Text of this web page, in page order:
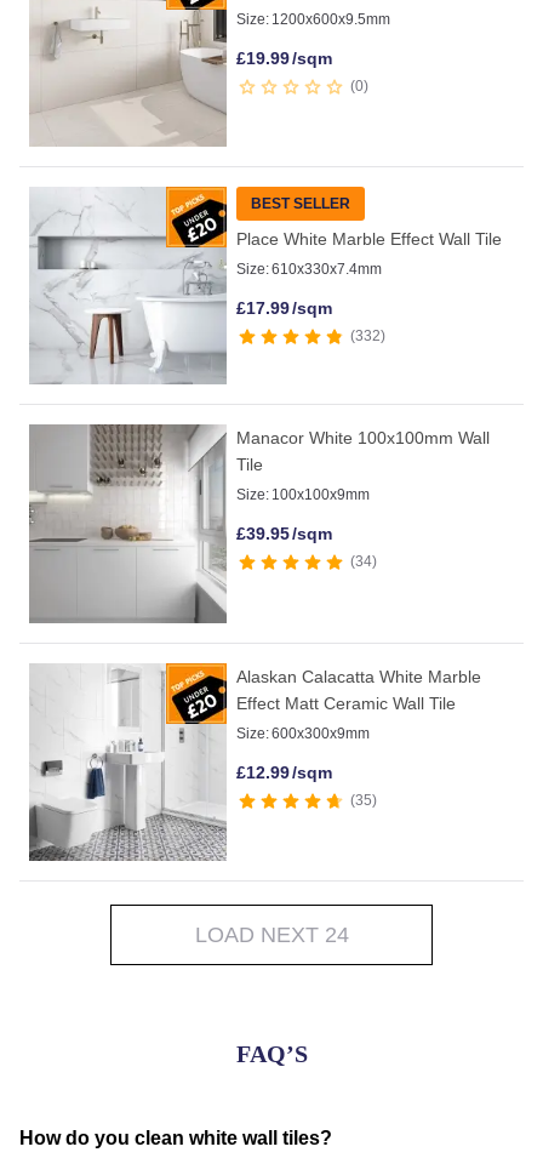
Size: 1200x600x9.5mm
£19.99/sqm
0
BEST SELLER
Place White Marble Effect Wall Tile
Size:610x330x7.4mm
£17.99/sqm
332
Manacor White 100x100mm Wall
Tile
Size: 100x100x9mm
£39.95/sqm
34
Alaskan Calacatta White Marble
Effect Matt Ceramic Wall Tile
Size:600x300x9mm
£12.99/sqm
35
LOAD NEXT 24
FAQ’S
How do you clean white wall tiles?